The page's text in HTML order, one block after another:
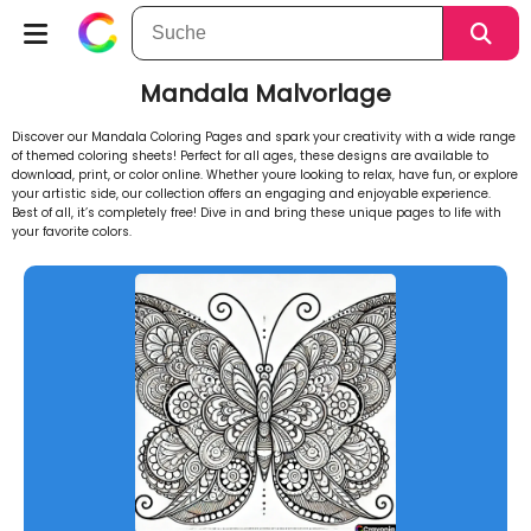
Mandala Malvorlage
Discover our Mandala Coloring Pages and spark your creativity with a wide range
of themed coloring sheets! Perfect for all ages, these designs are available to
download, print, or color online. Whether youre looking to relax, have fun, or explore
your artistic side, our collection offers an engaging and enjoyable experience.
Best of all, it’s completely free! Dive in and bring these unique pages to life with
your favorite colors.